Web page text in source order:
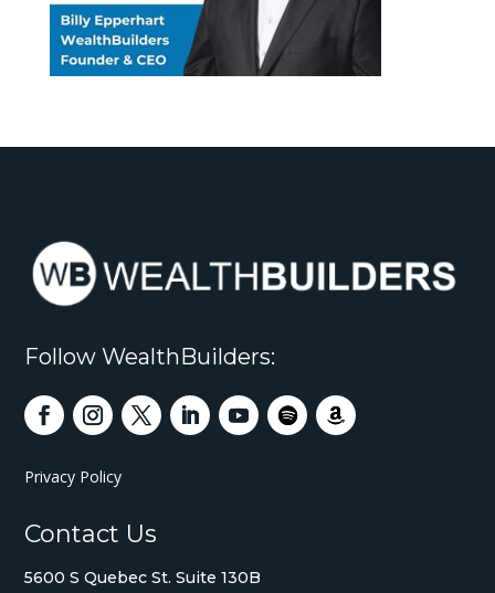
Follow WealthBuilders:
Privacy Policy
Contact Us
5600 S Quebec St. Suite 130B